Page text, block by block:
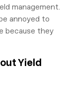
management.
annoyed to
because they
Yield